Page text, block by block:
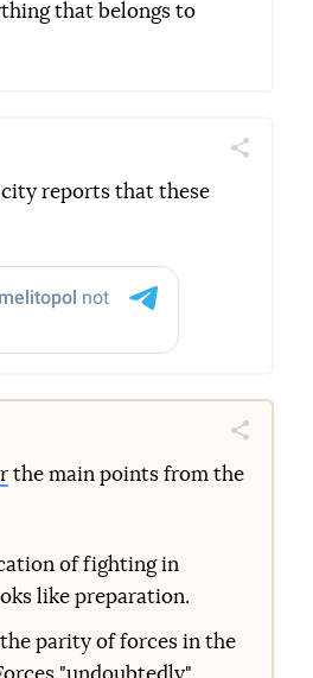
that belongs to
TwitterПоділитись
reports that these
TwitterПоділитись
the main points from the
of fighting in
like preparation.
parity of forces in the